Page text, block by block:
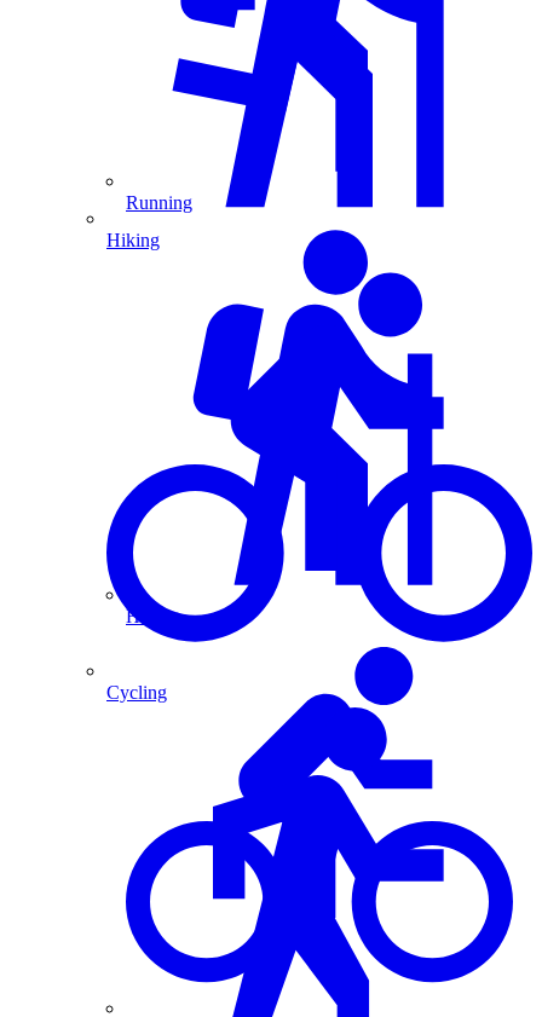
Running
Hiking
Hiking
Cycling